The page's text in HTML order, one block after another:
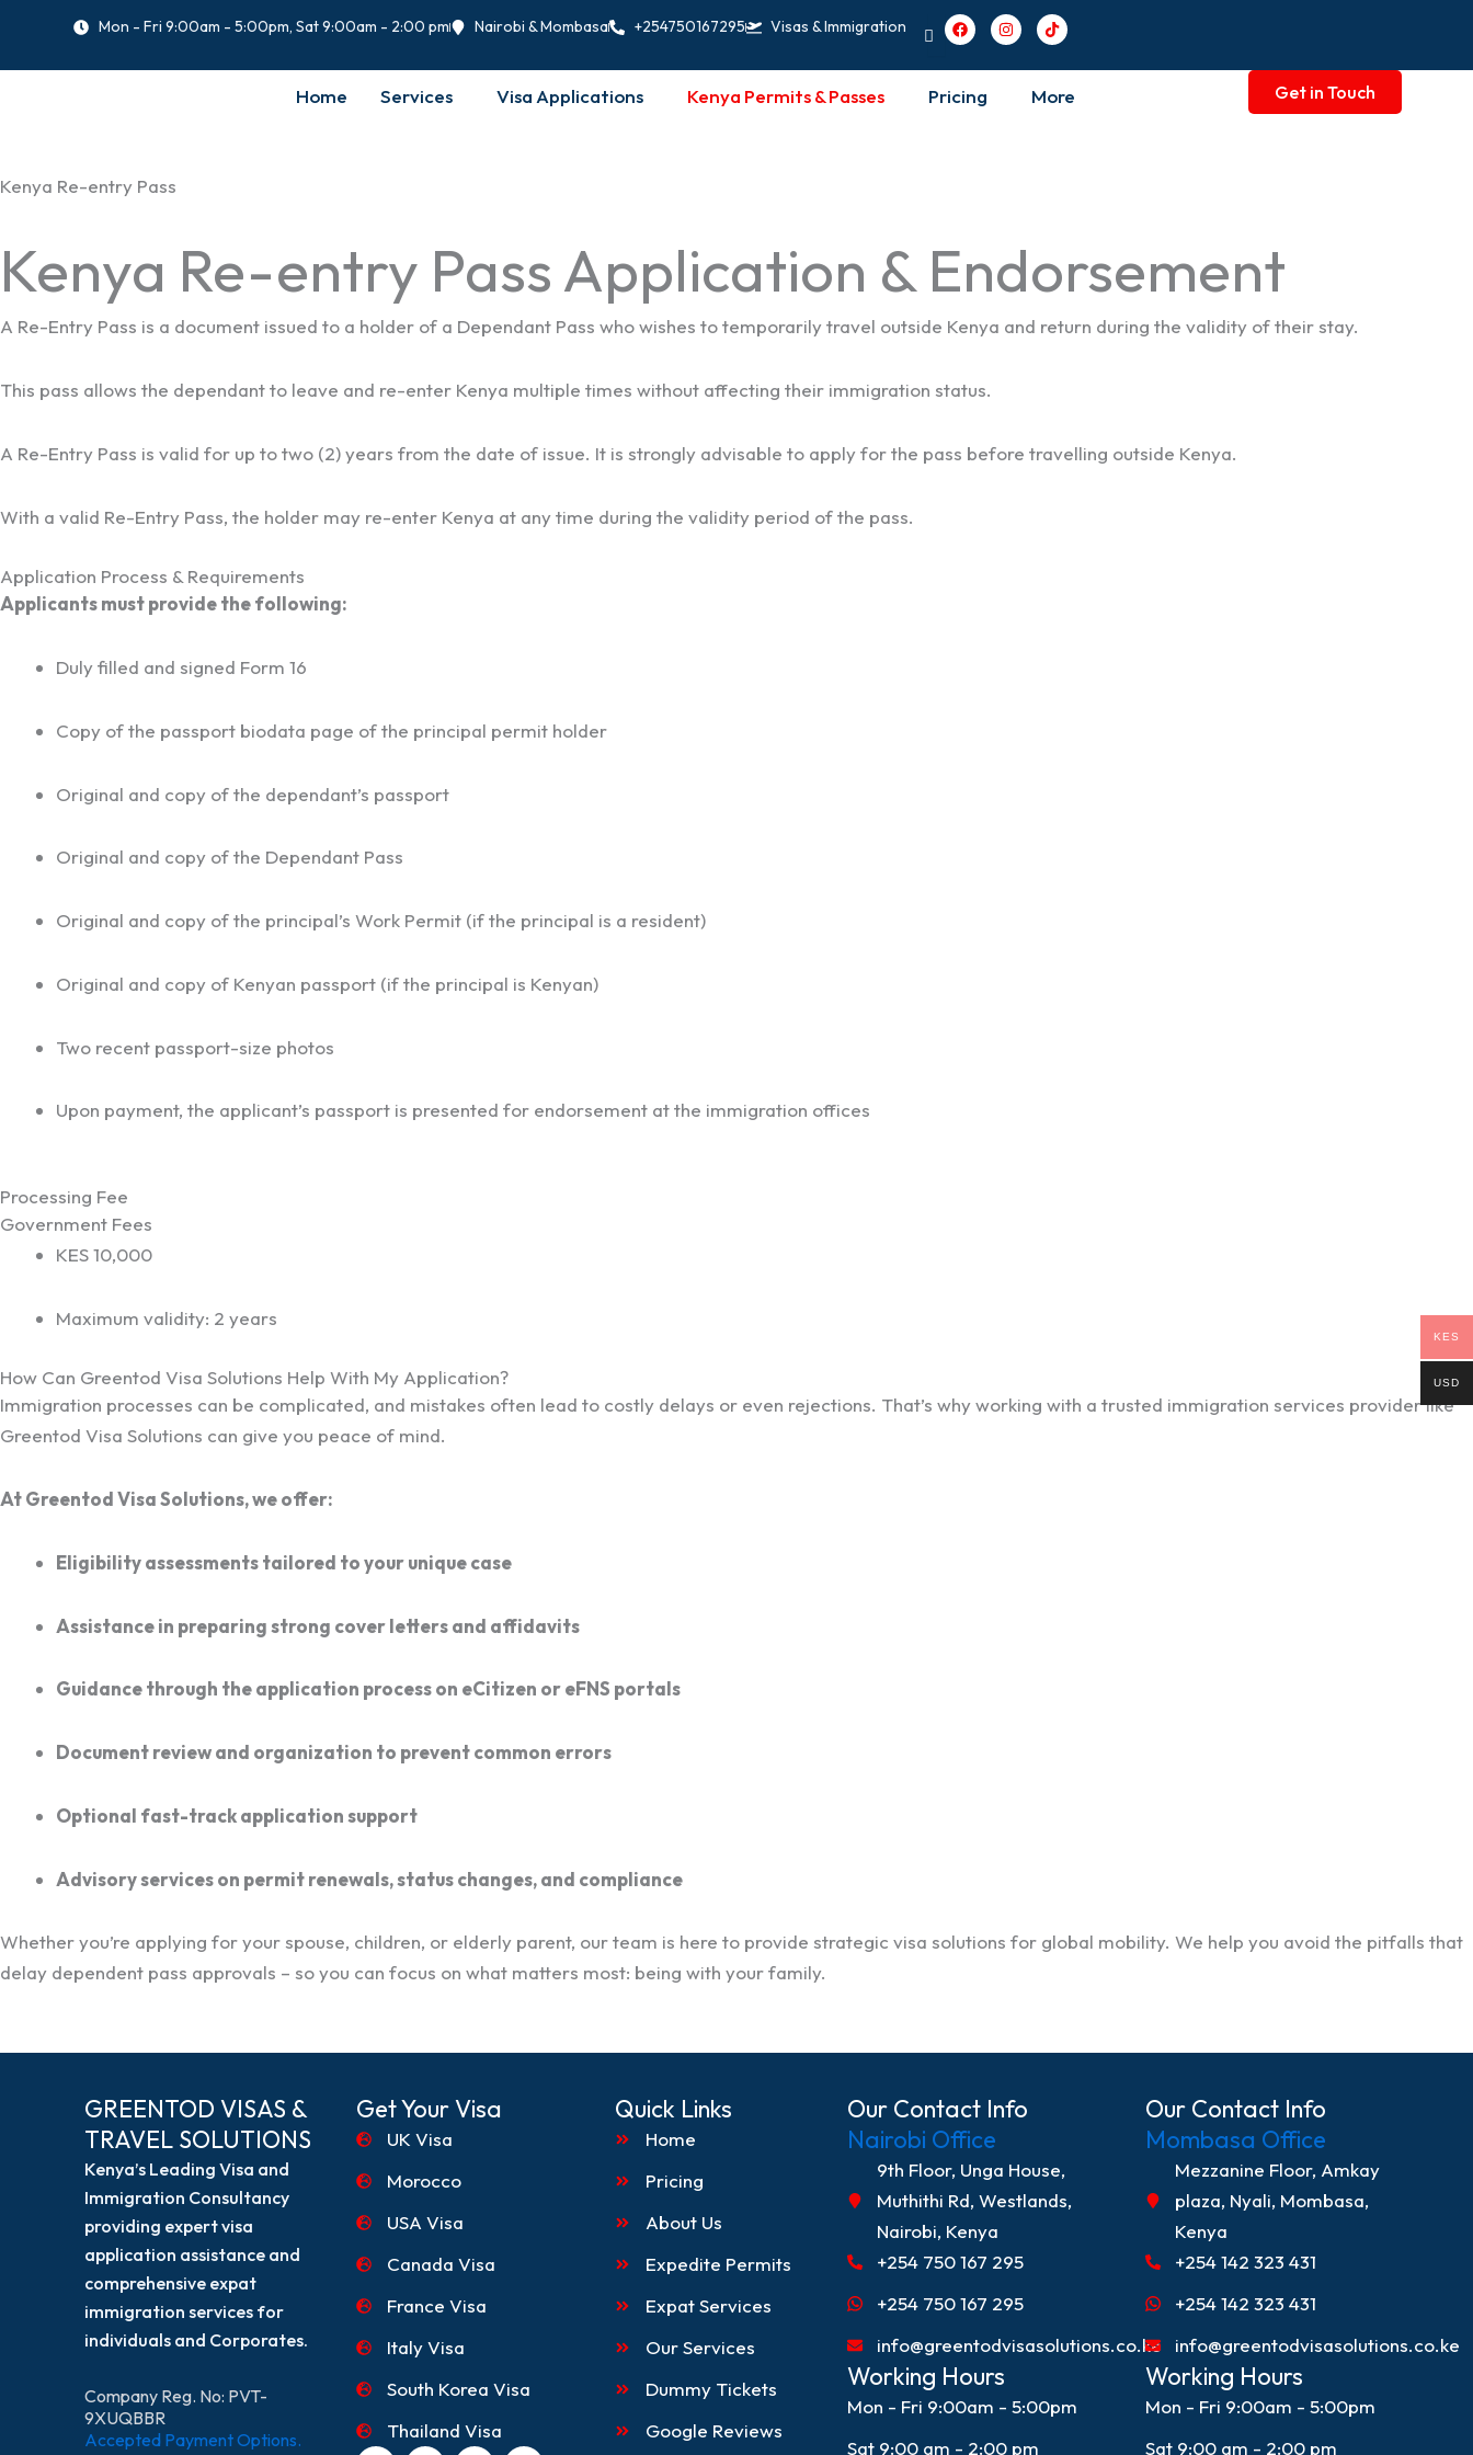
content
Mon - Fri 9:00am - 5:00pm, Sat 9:00am - 2:00 pm Nairobi & Mombasa +254750167295 Visas & Immigration F
a
e
o
I
n
t
T
i
t
k
Home Services Visa Applications Kenya Permits & Passes Pricing More Get in Touch
Kenya Re-entry Pass
Kenya Re-entry Pass Application & Endorsement
A Re-Entry Pass is a document issued to a holder of a Dependant Pass who wishes to temporarily travel outside Kenya and return during the validity of their stay.
This pass allows the dependant to leave and re-enter Kenya multiple times without affecting their immigration status.
A Re-Entry Pass is valid for up to two (2) years from the date of issue. It is strongly advisable to apply for the pass before travelling outside Kenya.
With a valid Re-Entry Pass, the holder may re-enter Kenya at any time during the validity period of the pass.
Application Process & Requirements
Applicants must provide the following:
Duly filled and signed Form 16
Copy of the passport biodata page of the principal permit holder
Original and copy of the dependant’s passport
Original and copy of the Dependant Pass
Original and copy of the principal’s Work Permit (if the principal is a resident)
Original and copy of Kenyan passport (if the principal is Kenyan)
Two recent passport-size photos
Upon payment, the applicant’s passport is presented for endorsement at the immigration offices
Processing Fee
Government Fees
KES 10,000
Maximum validity: 2 years
How Can Greentod Visa Solutions Help With My Application?
Immigration processes can be complicated, and mistakes often lead to costly delays or even rejections. That’s why working with a trusted immigration services provider like
Greentod Visa Solutions can give you peace of mind.
At Greentod Visa Solutions, we offer:
Eligibility assessments tailored to your unique case
Assistance in preparing strong cover letters and affidavits
Guidance through the application process on eCitizen or eFNS portals
Document review and organization to prevent common errors
Optional fast-track application support
Advisory services on permit renewals, status changes, and compliance
Whether you’re applying for your spouse, children, or elderly parent, our team is here to provide strategic visa solutions for global mobility. We help you avoid the pitfalls that
delay dependent pass approvals – so you can focus on what matters most: being with your family.
GREENTOD VISAS &
TRAVEL SOLUTIONS
Kenya’s Leading Visa and
Immigration Consultancy
providing expert visa
application assistance and
comprehensive expat
immigration services for
individuals and Corporates.
Company Reg. No: PVT-
9XUQBBR
Accepted Payment Options.
Get Your Visa
UK Visa
Morocco
USA Visa
Canada Visa
France Visa
Italy Visa
South Korea Visa
Thailand Visa
Quick Links
Home
Pricing
About Us
Expedite Permits
Expat Services
Our Services
Dummy Tickets
Google Reviews
Our Contact Info
Nairobi Office
9th Floor, Unga House,
Muthithi Rd, Westlands,
Nairobi, Kenya
+254 750 167 295
+254 750 167 295
info@greentodvisasolutions.co.ke
Working Hours
Mon - Fri 9:00am - 5:00pm
Sat 9:00 am - 2:00 pm
Our Contact Info
Mombasa Office
Mezzanine Floor, Amkay
plaza, Nyali, Mombasa,
Kenya
+254 142 323 431
+254 142 323 431
info@greentodvisasolutions.co.ke
Working Hours
Mon - Fri 9:00am - 5:00pm
Sat 9:00 am - 2:00 pm
KES
USD